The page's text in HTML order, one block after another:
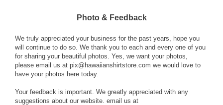
Photo & Feedback
We truly appreciated your business for the past years, hope you
will continue to do so. We thank you to each and every one of you
for sharing your beautiful photos. Yes, we want your photos,
please email us at pix@hawaiianshirtstore.com we would love to
have your photos here today.
Your feedback is important. We greatly appreciated with any
suggestions about our website. email us at